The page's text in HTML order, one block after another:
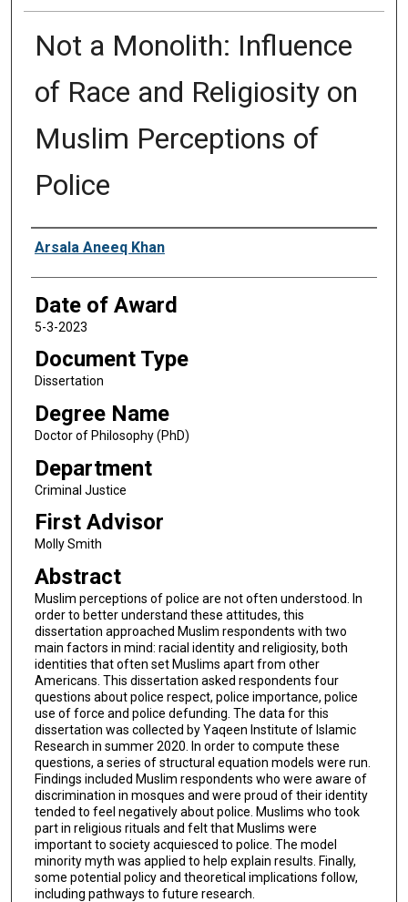
Not a Monolith: Influence
of Race and Religiosity on
Muslim Perceptions of
Police
Author
Arsala Aneeq Khan
Date of Award
5-3-2023
Document Type
Dissertation
Degree Name
Doctor of Philosophy (PhD)
Department
Criminal Justice
First Advisor
Molly Smith
Abstract
Muslim perceptions of police are not often understood. In
order to better understand these attitudes, this
dissertation approached Muslim respondents with two
main factors in mind: racial identity and religiosity, both
identities that often set Muslims apart from other
Americans. This dissertation asked respondents four
questions about police respect, police importance, police
use of force and police defunding. The data for this
dissertation was collected by Yaqeen Institute of Islamic
Research in summer 2020. In order to compute these
questions, a series of structural equation models were run.
Findings included Muslim respondents who were aware of
discrimination in mosques and were proud of their identity
tended to feel negatively about police. Muslims who took
part in religious rituals and felt that Muslims were
important to society acquiesced to police. The model
minority myth was applied to help explain results. Finally,
some potential policy and theoretical implications follow,
including pathways to future research.